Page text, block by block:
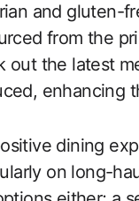
and gluten-
from the
out the latest
enhancing
dining
on long-